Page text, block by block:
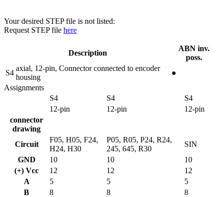
Your desired STEP file is not listed:
Request STEP file here
Description
ABN inv.
poss.
S4
axial, 12-pin, Connector connected to encoder
housing
●
Assignments
S4
S4
S4
12-pin
12-pin
12-pin
connector
drawing
Circuit
F05, H05, F24,
H24, H30
P05, R05, P24, R24,
245, 645, R30
SIN
GND
10 10
10
(+) Vcc
12 12
12
A
5 5
5
B
8 8
8